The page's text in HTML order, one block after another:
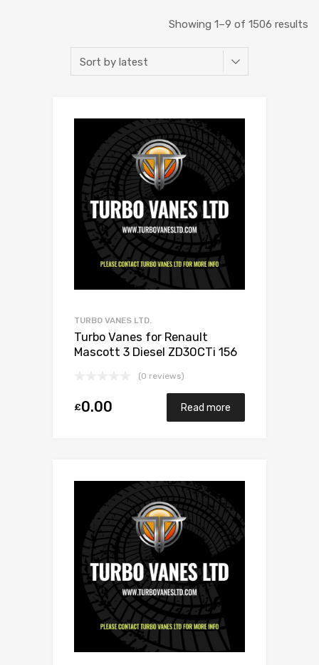
Showing 1–9 of 1506 results
TURBO VANES LTD.
Turbo Vanes for Renault
Mascott 3 Diesel ZD30CTi 156
(0 reviews)
£0.00 Read more